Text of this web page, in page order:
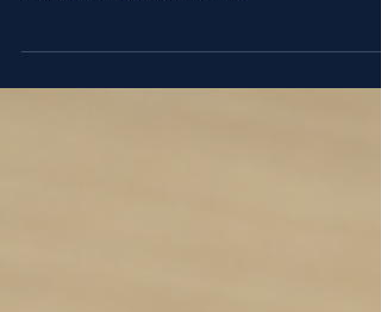
they really are. Fortunately, we have professionals